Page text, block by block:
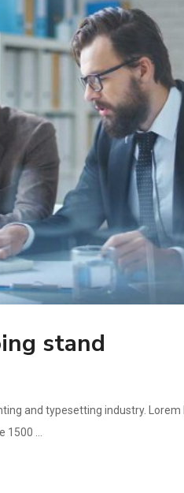
stand
and typesetting industry. Lorem
1500 ...